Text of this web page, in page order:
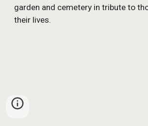
garden and cemetery in tribute to
their lives.